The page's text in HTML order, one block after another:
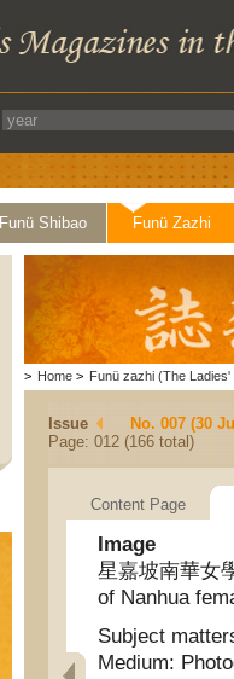
Funü Shibao Funü Zazhi
> Home > Funü zazhi (The Ladies'
Issue
No. 007 (30
Page: 012 (166 total)
Content Page
Image
星嘉坡南華女
of Nanhua
Subject
Medium: